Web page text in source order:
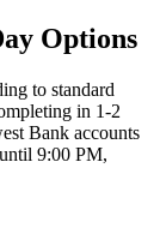
Options
to standard
in 1-2
Bank accounts
9:00 PM,